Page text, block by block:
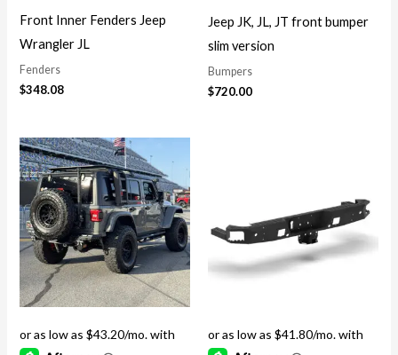
Front Inner Fenders Jeep
Wrangler JL
Fenders
$348.08
Jeep JK, JL, JT front bumper
slim version
Bumpers
$720.00